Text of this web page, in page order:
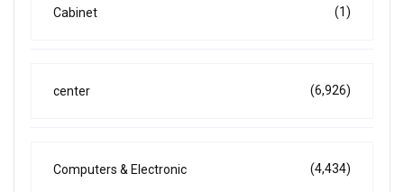
Cabinet (1)
center (6,926)
Computers & Electronic (4,434)